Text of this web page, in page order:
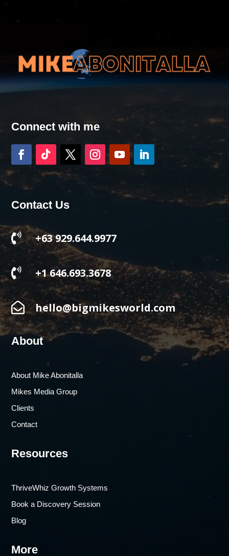
Connect with me
Contact Us
 +63 929.644.9977
 +1 646.693.3678
 hello@bigmikesworld.com
About
About Mike Abonitalla
Mikes Media Group
Clients
Contact
Resources
ThriveWhiz Growth Systems
Book a Discovery Session
Blog
More